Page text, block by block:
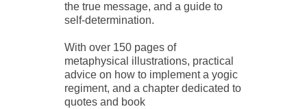
the true message, and a guide to
self-determination.
With over 150 pages of
metaphysical illustrations, practical
advice on how to implement a yogic
regiment, and a chapter dedicated to
quotes and book